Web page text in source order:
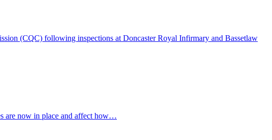
(CQC) following inspections at Doncaster Royal Infirmary and Bassetlaw
are now in place and affect how…